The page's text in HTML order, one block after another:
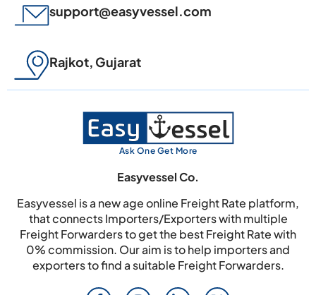
support@easyvessel.com
Rajkot, Gujarat
Ask One Get More
Easyvessel Co.
Easyvessel is a new age online Freight Rate platform,
that connects Importers/Exporters with multiple
Freight Forwarders to get the best Freight Rate with
0% commission. Our aim is to help importers and
exporters to find a suitable Freight Forwarders.